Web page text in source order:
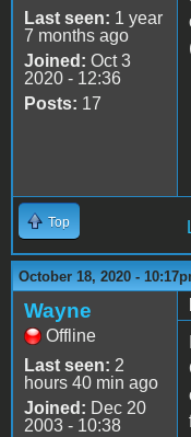
Last seen: 1 year
7 months ago
Joined: Oct 3
2020 - 12:36
Posts: 17
Top
October 18, 2020 -
Wayne
Offline
Last seen: 2
hours 40 min ago
Joined: Dec 20
2003 - 10:38